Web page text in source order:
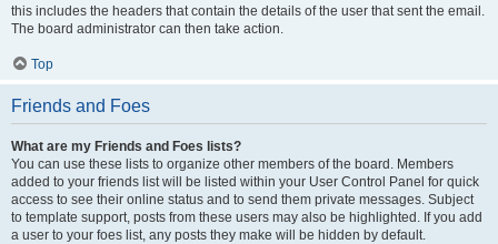
this includes the headers that contain the details of the user that sent the email.
The board administrator can then take action.
Top
Friends and Foes
What are my Friends and Foes lists?
You can use these lists to organize other members of the board. Members
added to your friends list will be listed within your User Control Panel for quick
access to see their online status and to send them private messages. Subject
to template support, posts from these users may also be highlighted. If you add
a user to your foes list, any posts they make will be hidden by default.